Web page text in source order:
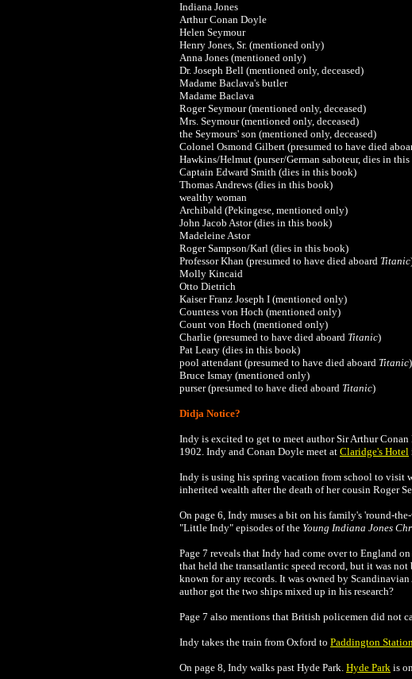
Indiana Jones
Arthur Conan Doyle
Helen Seymour
Henry Jones, Sr. (mentioned only)
Anna Jones (mentioned only)
Dr. Joseph Bell (mentioned only, deceased)
Madame Baclava's butler
Madame Baclava
Roger Seymour(mentioned only, deceased)
Mrs. Seymour(mentioned only, deceased)
the Seymours' son (mentioned only, deceased)
Colonel Osmond Gilbert (presumed to have died
Hawkins/Helmut (purser/German saboteur, dies in
Captain Edward Smith (dies in this book)
Thomas Andrews (dies in this book)
wealthy woman
Archibald (Pekingese, mentioned only)
John Jacob Astor (dies in this book)
Madeleine Astor
Roger Sampson/Karl (dies in this book)
Professor Khan (presumed to have died aboard Titanic
Molly Kincaid
Otto Dietrich
KaiserFranz Joseph I (mentioned only)
Countess von Hoch (mentioned only)
Count von Hoch (mentioned only)
Charlie (presumed to have died aboard Titanic)
Pat Leary (dies in this book)
pool attendant (presumed to have died aboard Titanic)
Bruce Ismay (mentioned only)
purser(presumed to have died aboard Titanic)
Didja Notice?
Indy is excited to get to meet author Sir Arthur
1902. Indy and Conan Doyle meet at Claridge's Hotel
Indy is using his spring vacation from school to visit
inherited wealth after the death of her cousin Roger
On page 6, Indy muses a bit on his family's 'round-
"Little Indy" episodes of the Young Indiana Jones
Page 7 reveals that Indy had come over to England
that held the transatlantic speed record, but it was
known for any records. It was owned by
author got the two ships mixed up in his research?
Page 7 also mentions that British policemen did not
Indy takes the train from Oxford to Paddington
On page 8, Indy walks past Hyde Park. Hyde Park is